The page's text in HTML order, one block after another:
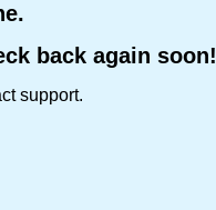
back again soon!
support.